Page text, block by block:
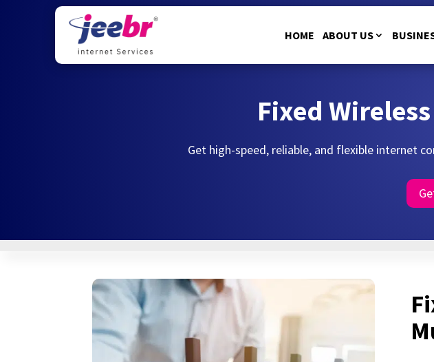
HOME ABOUT US
Fixed
Get high-speed, reliable, and flexible internet